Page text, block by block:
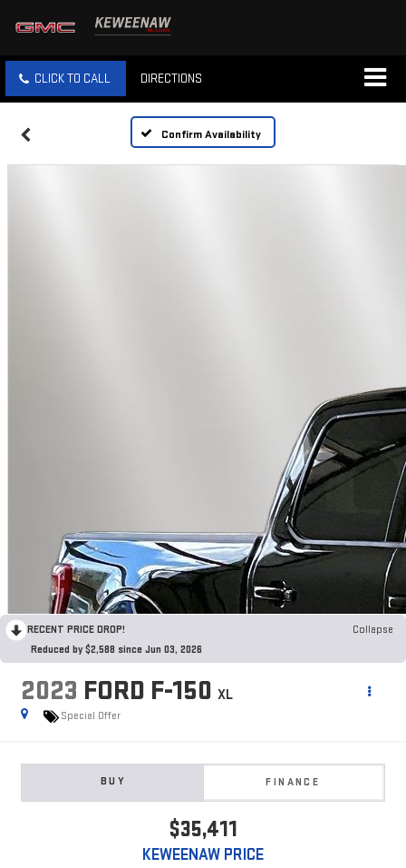
CLICK TO CALL DIRECTIONS
Confirm Availability
RECENT PRICE DROP!
Collapse
Reduced by $2,588 since Jun 03, 2026
2023 FORD F-150 XL
Special Offer
BUY FINANCE
$35,411
KEWEENAW PRICE